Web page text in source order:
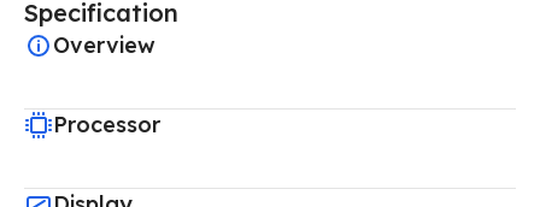
Specification
Overview
Processor